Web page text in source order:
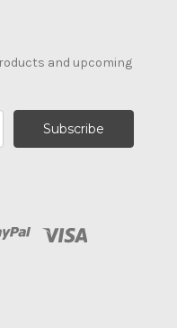
and upcoming